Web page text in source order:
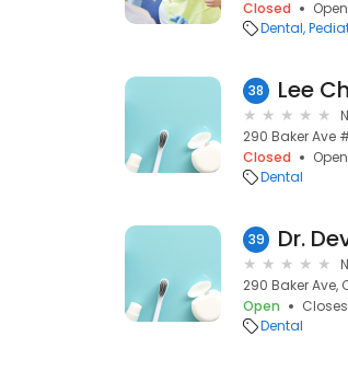
Closed
Dental
38 Lee
290 Baker Ave
Closed
Dental
39 Dr.
290 Baker Ave,
Open
Dental